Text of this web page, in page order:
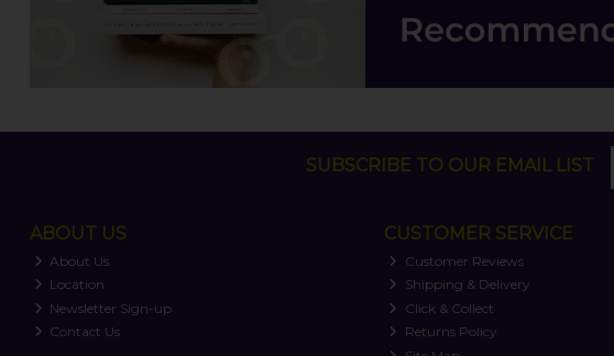
SUBSCRIBE TO OUR EMAIL LIST
ABOUT US
About Us
Location
Newsletter Sign-up
Contact Us
CUSTOMER SERVICE
Customer Reviews
Shipping & Delivery
Click & Collect
Returns Policy